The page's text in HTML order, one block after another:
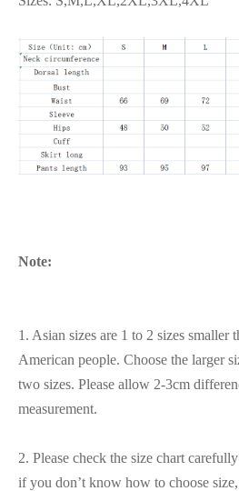
Note:
1. Asian sizes are 1 to 2 sizes smaller
American people. Choose the larger
two sizes. Please allow 2-3cm
measurement.
2. Please check the size chart
if you don’t know how to choose